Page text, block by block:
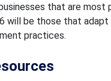
that are most
will be those that
practices.